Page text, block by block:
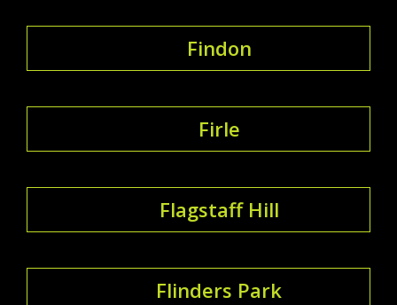
Findon
Firle
Flagstaff Hill
Flinders Park